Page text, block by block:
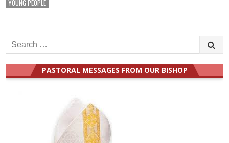
YOUNG PEOPLE
Search
for:
PASTORAL MESSAGES FROM OUR BISHOP